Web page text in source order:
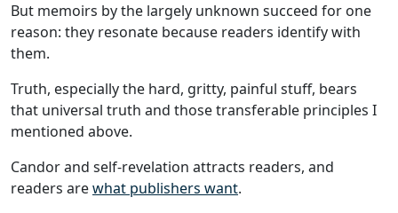
But memoirs by the largely unknown succeed for one
reason: they resonate because readers identify with
them.
Truth, especially the hard, gritty, painful stuff, bears
that universal truth and those transferable principles I
mentioned above.
Candor and self-revelation attracts readers, and
readers arewhat publishers want.